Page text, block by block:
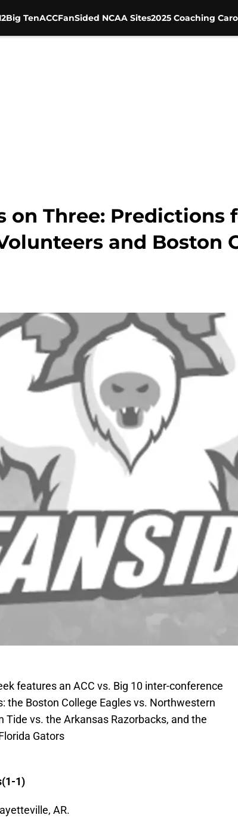
Big TenACCFanSided NCAA Sites2025 Coaching
on Three: Predictions
and Boston
features an ACC vs. Big 10 inter-conference
the Boston College Eagles vs. Northwestern
vs. the Arkansas Razorbacks, and the
Gators
(1-1)
AR.